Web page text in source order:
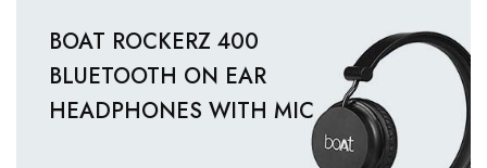
BOAT ROCKERZ 400
BLUETOOTH ON EAR
HEADPHONES WITH MIC